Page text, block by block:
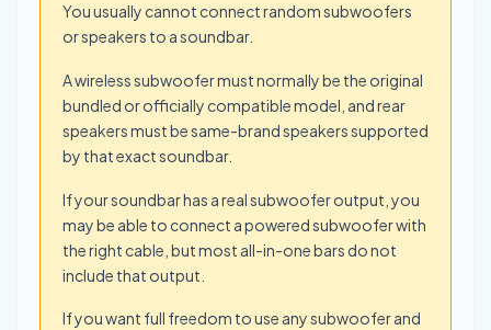
You usually cannot connect random subwoofers
or speakers to a soundbar.
A wireless subwoofer must normally be the original
bundled or officially compatible model, and rear
speakers must be same-brand speakers supported
by that exact soundbar.
If your soundbar has a real subwoofer output, you
may be able to connect a powered subwoofer with
the right cable, but most all-in-one bars do not
include that output.
If you want full freedom to use any subwoofer and